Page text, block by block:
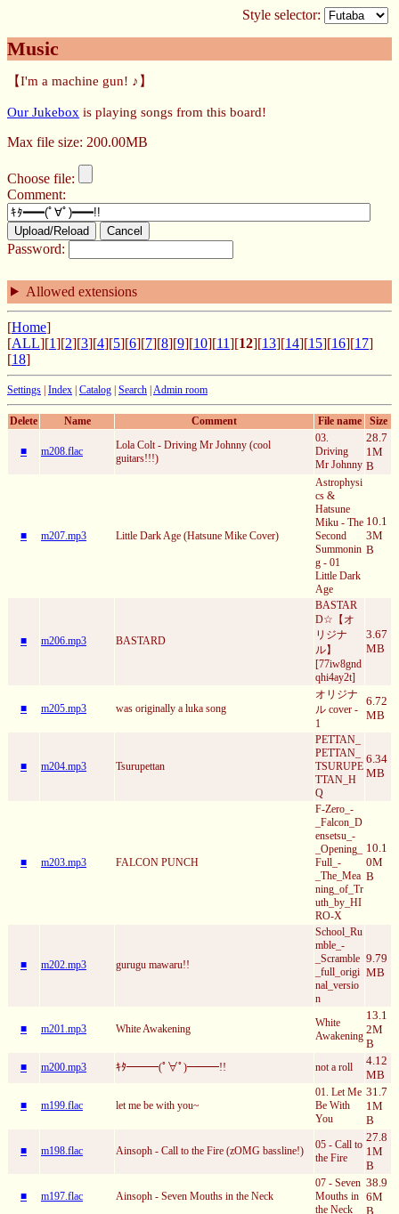
Style selector:
Music
【I'm a machine gun! ♪】
Our Jukebox is playing songs from this board!
Max file size: 200.00MB
Choose file:
Comment:
Upload/Reload Cancel
Password:
Allowed extensions
[Home]
[ALL][1][2][3][4][5][6][7][8][9][10][11][12][13][14][15][16][17]
[18]
Settings | Index | Catalog | Search | Admin room
Delete Name Comment File name Size
■ m208.flac
Lola Colt - Driving Mr Johnny (cool
guitars!!!)
03.
Driving
Mr Johnny
28.7
1M
B
■ m207.mp3 Little Dark Age (Hatsune Mike Cover)
Astrophysi
cs &
Hatsune
Miku - The
Second
Summonin
g - 01
Little Dark
Age
10.1
3M
B
■ m206.mp3 BASTARD
BASTAR
D☆【オ
リジナ
ル】
[77iw8gnd
qhi4ay2t]
3.67
MB
■ m205.mp3 was originally a luka song
オリジナ
ル cover -
1
6.72
MB
■ m204.mp3 Tsurupettan
PETTAN_
PETTAN_
TSURUPE
TTAN_H
Q
6.34
MB
■ m203.mp3 FALCON PUNCH
F-Zero_-
_Falcon_D
ensetsu_-
_Opening_
Full_-
_The_Mea
ning_of_Tr
uth_by_HI
RO-X
10.1
0M
B
■ m202.mp3 gurugu mawaru!!
School_Ru
mble_-
_Scramble
_full_origi
nal_versio
n
9.79
MB
■ m201.mp3 White Awakening
White
Awakening
13.1
2M
B
■ m200.mp3 ｷﾀ━━━(ﾟ∀ﾟ)━━━!! not a roll
4.12
MB
■ m199.flac let me be with you~
01. Let Me
Be With
You
31.7
1M
B
■ m198.flac Ainsoph - Call to the Fire (zOMG bassline!)
05 - Call to
the Fire
27.8
1M
B
■ m197.flac Ainsoph - Seven Mouths in the Neck
07 - Seven
Mouths in
the Neck
38.9
6M
B